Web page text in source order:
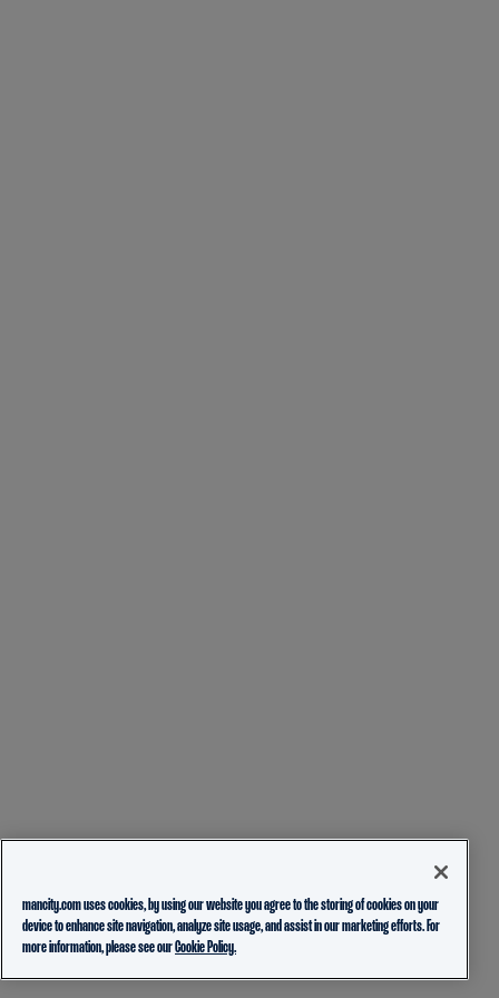
mancity.com uses cookies, by using our website you agree to the storing of cookies on your
device to enhance site navigation, analyze site usage, and assist in our marketing efforts. For
more information, please see ourCookie Policy.